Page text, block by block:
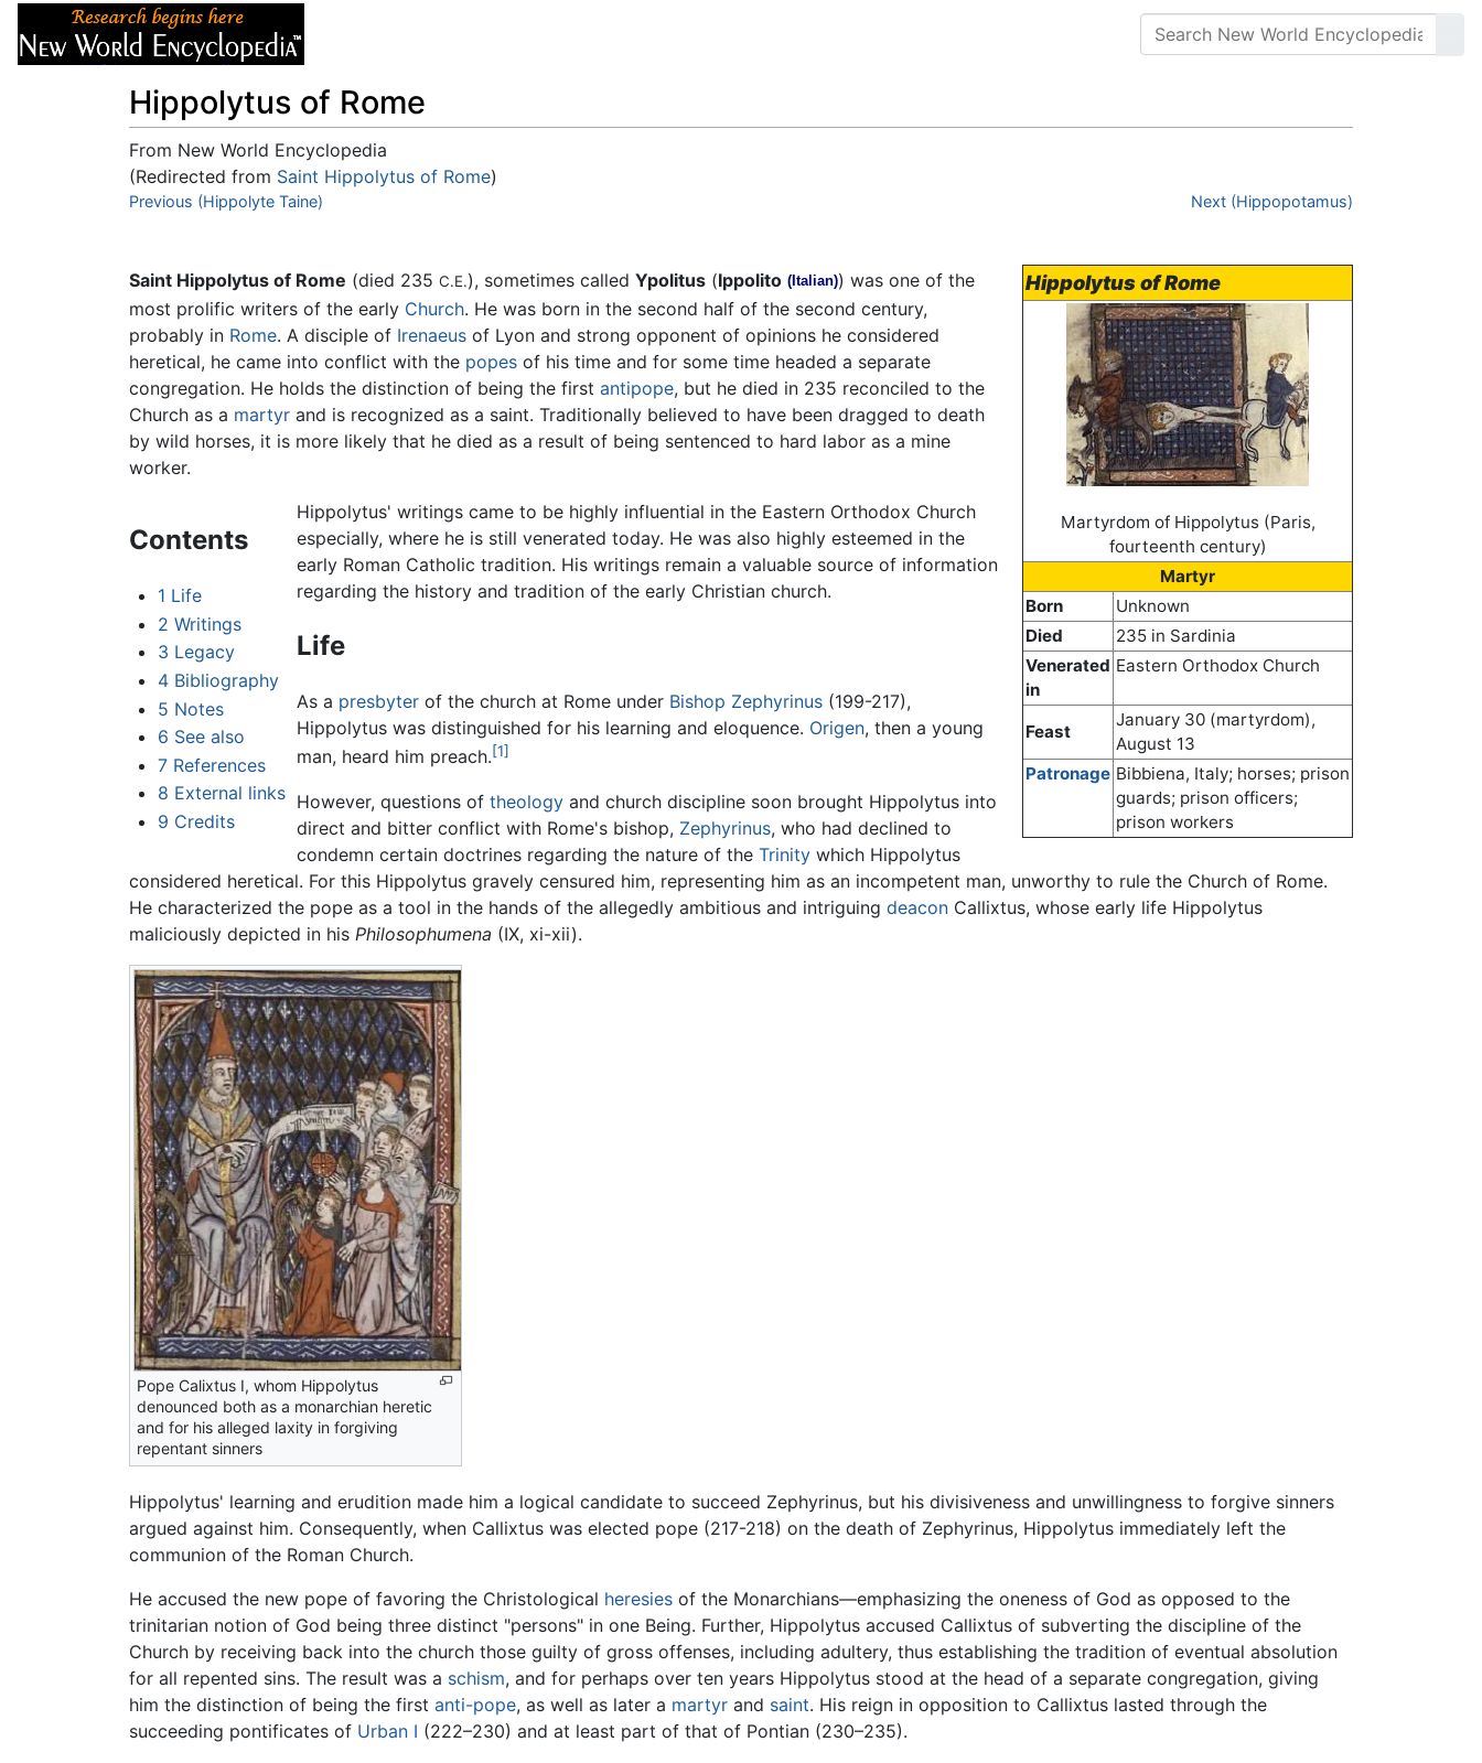
Hippolytus of Rome
From New World Encyclopedia
(Redirected from Saint Hippolytus of Rome)
Jump to:navigation,search
Previous (Hippolyte Taine) Next (Hippopotamus)
Hippolytus of Rome
Martyrdom of Hippolytus (Paris,
fourteenth century)
Martyr
Born
Unknown
Died
235 in Sardinia
Venerated
in
Eastern Orthodox Church
Feast
January 30 (martyrdom),
August 13
Patronage Bibbiena, Italy; horses; prison
guards; prison officers;
prison workers
Saint Hippolytus of Rome (died 235 C.E.), sometimes called Ypolitus (Ippolito (Italian)) was one of the
most prolific writers of the early Church. He was born in the second half of the second century,
probably in Rome. A disciple of Irenaeus of Lyon and strong opponent of opinions he considered
heretical, he came into conflict with the popes of his time and for some time headed a separate
congregation. He holds the distinction of being the first antipope, but he died in 235 reconciled to the
Church as a martyr and is recognized as a saint. Traditionally believed to have been dragged to death
by wild horses, it is more likely that he died as a result of being sentenced to hard labor as a mine
worker.
Contents
1 Life
2 Writings
3 Legacy
4 Bibliography
5 Notes
6 See also
7 References
8 External links
9 Credits
Hippolytus' writings came to be highly influential in the Eastern Orthodox Church
especially, where he is still venerated today. He was also highly esteemed in the
early Roman Catholic tradition. His writings remain a valuable source of information
regarding the history and tradition of the early Christian church.
Life
As a presbyterof the church at Rome under Bishop Zephyrinus(199-217),
Hippolytus was distinguished for his learning and eloquence. Origen, then a young
man, heard him preach.[1]
However, questions of theologyand church discipline soon brought Hippolytus into
direct and bitter conflict with Rome's bishop, Zephyrinus, who had declined to
condemn certain doctrines regarding the nature of the Trinitywhich Hippolytus
considered heretical. For this Hippolytus gravely censured him, representing him as an incompetent man, unworthy to rule the Church of Rome.
He characterized the pope as a tool in the hands of the allegedly ambitious and intriguing deacon Callixtus, whose early life Hippolytus
maliciously depicted in his Philosophumena (IX, xi-xii).
Pope Calixtus I, whom Hippolytus
denounced both as a monarchian heretic
and for his alleged laxity in forgiving
repentant sinners
Hippolytus' learning and erudition made him a logical candidate to succeed Zephyrinus, but his divisiveness and unwillingness to forgive sinners
argued against him. Consequently, when Callixtus was elected pope (217-218) on the death of Zephyrinus, Hippolytus immediately left the
communion of the Roman Church.
He accused the new pope of favoring the Christological heresies of the Monarchians—emphasizing the oneness of God as opposed to the
trinitarian notion of God being three distinct "persons" in one Being. Further, Hippolytus accused Callixtus of subverting the discipline of the
Church by receiving back into the church those guilty of gross offenses, including adultery, thus establishing the tradition of eventual absolution
for all repented sins. The result was a schism, and for perhaps over ten years Hippolytus stood at the head of a separate congregation, giving
him the distinction of being the first anti-pope, as well as later a martyr and saint. His reign in opposition to Callixtus lasted through the
succeeding pontificates of Urban I (222–230) and at least part of that of Pontian (230–235).